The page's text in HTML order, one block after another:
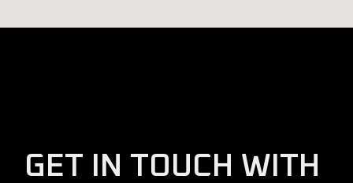
GET IN TOUCH WITH